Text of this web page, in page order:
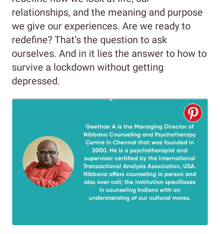
relationships, and the meaning and purpose
we give our experiences. Are we ready to
redefine? That’s the question to ask
ourselves. And in it lies the answer to how to
survive a lockdown without getting
depressed.